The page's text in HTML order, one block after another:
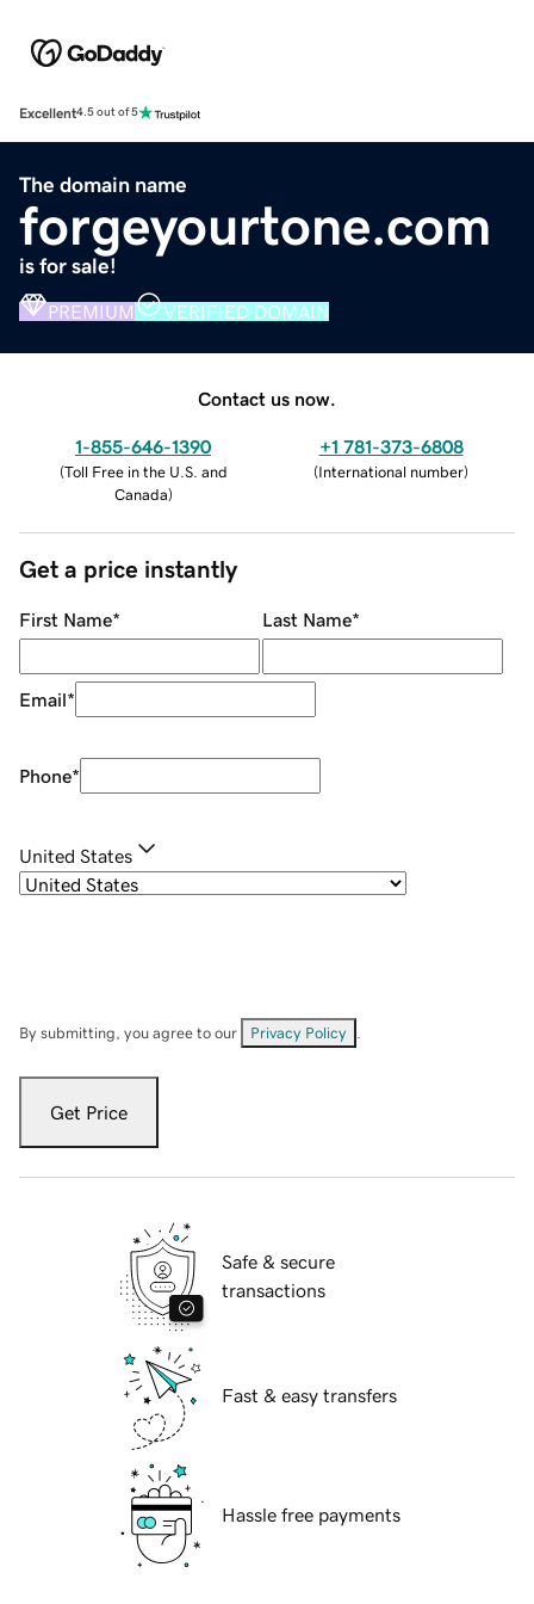
Excellent4.5 out of 5
The domain name
forgeyourtone.com
is for sale!
PREMIUM VERIFIED DOMAIN
Contact us now.
1-855-646-1390
(Toll Free in the U.S. and
Canada)
+1 781-373-6808
(International number)
Get a price instantly
First Name* Last Name*
Email*
Phone*
United States
By submitting, you agree to our Privacy Policy
Get Price
Safe & secure
transactions
Fast & easy transfers
Hassle free payments